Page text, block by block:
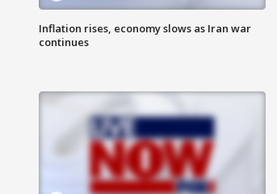
Inflation rises, economy slows as Iran war
continues